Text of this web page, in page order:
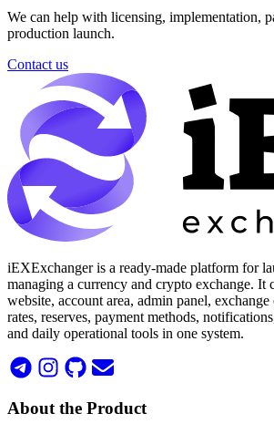
We can help with licensing, implementation,
production launch.
Contact us
iEXExchanger is a ready-made platform for
managing a currency and crypto exchange. It
website, account area, admin panel,
rates, reserves, payment methods,
and daily operational tools in one system.
About the Product